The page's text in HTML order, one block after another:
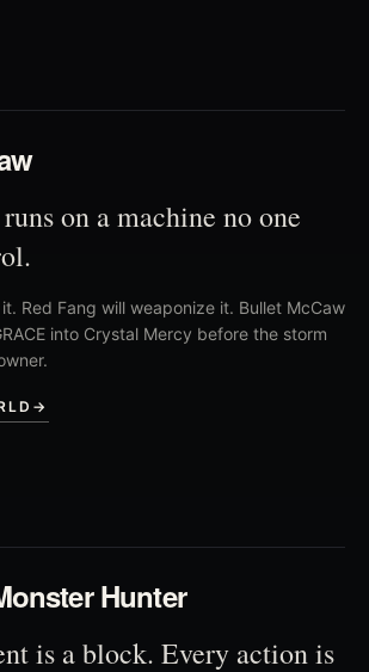
on a machine no one
Red Fang will weaponize it. Bullet McCaw
into Crystal Mercy before the storm
→
Hunter
is a block. Every action is